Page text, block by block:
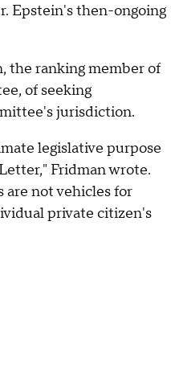
Epstein's then-ongoing
the ranking member of
of seeking
jurisdiction.
legislative purpose
Fridman wrote.
are not vehicles for
private citizen's